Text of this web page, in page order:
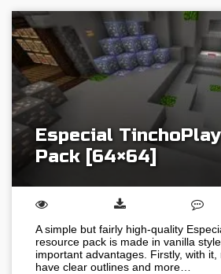
Especial
Pack [64×64]
A simple but fairly high-quality
resource pack is made in vanilla
important advantages. Firstly, with
have clear outlines and more…